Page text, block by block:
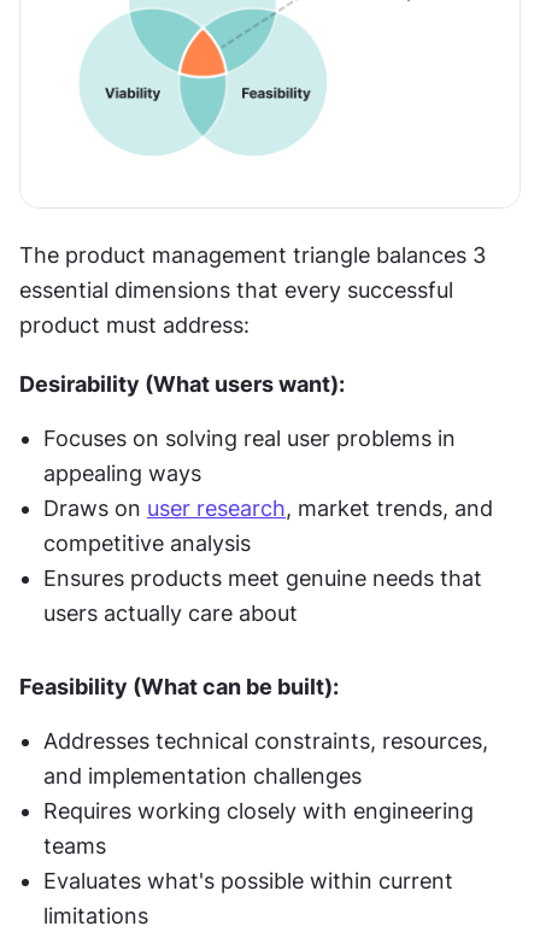
The product management triangle balances 3
essential dimensions that every successful
product must address:
Desirability (What users want):
Focuses on solving real user problems in
appealing ways
Draws on user research, market trends, and
competitive analysis
Ensures products meet genuine needs that
users actually care about
Feasibility (What can be built):
Addresses technical constraints, resources,
and implementation challenges
Requires working closely with engineering
teams
Evaluates what's possible within current
limitations